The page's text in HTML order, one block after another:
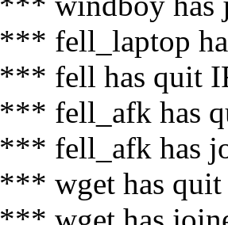
*** fell_laptop
*** fell has quit
*** fell_afk has
*** fell_afk has
*** wget has